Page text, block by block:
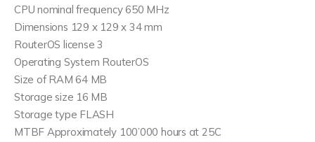
CPU nominal frequency 650 MHz
Dimensions 129 x 129 x 34 mm
RouterOS license 3
Operating System RouterOS
Size of RAM 64 MB
Storage size 16 MB
Storage type FLASH
MTBF Approximately 100’000 hours at 25C